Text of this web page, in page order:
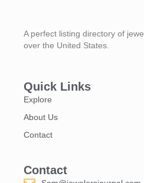
A perfect listing directory of
over the United States.
Quick Links
Explore
About Us
Contact
Contact